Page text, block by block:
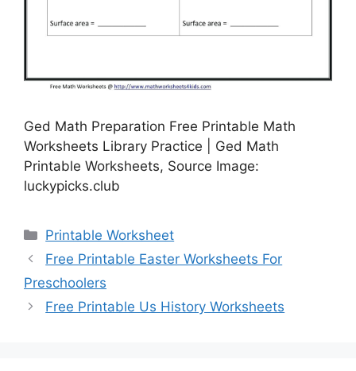
Ged Math Preparation Free Printable Math
Worksheets Library Practice | Ged Math
Printable Worksheets, Source Image:
luckypicks.club
Categories
Printable Worksheet
Free Printable Easter Worksheets For
Preschoolers
Free Printable Us History Worksheets